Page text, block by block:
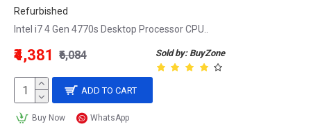
Refurbished
Intel i7 4 Gen 4770s Desktop Processor CPU..
Sold by: BuyZone
₹4,381 ₹6,084
ADD TO CART
Buy Now WhatsApp